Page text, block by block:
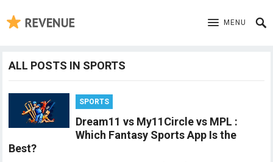
MENU
ALL POSTS IN SPORTS
SPORTS
Dream11 vs My11Circle vs MPL :
Which Fantasy Sports App Is the
Best?